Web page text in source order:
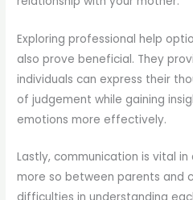
Exploring professional help
also prove beneficial. They
individuals can express their
of judgement while gaining
emotions more effectively.
Lastly, communication is vital
more so between parents and